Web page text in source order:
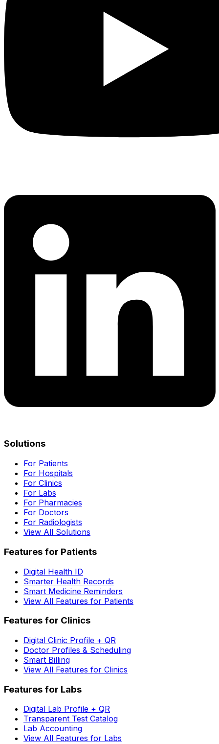
Solutions
For Patients
For Hospitals
For Clinics
For Labs
For Pharmacies
For Doctors
For Radiologists
View All Solutions
Features for Patients
Digital Health ID
Smarter Health Records
Smart Medicine Reminders
View All Features for Patients
Features for Clinics
Digital Clinic Profile + QR
Doctor Profiles & Scheduling
Smart Billing
View All Features for Clinics
Features for Labs
Digital Lab Profile + QR
Transparent Test Catalog
Lab Accounting
View All Features for Labs